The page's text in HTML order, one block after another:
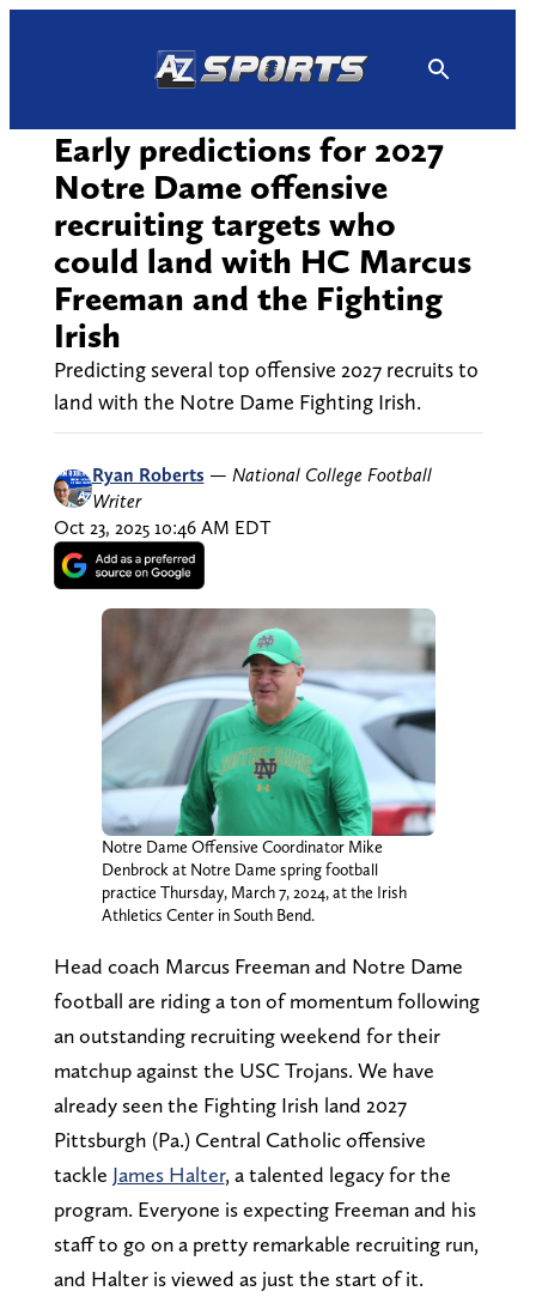
Early predictions for 2027
Notre Dame offensive
recruiting targets who
could land with HC Marcus
Freeman and the Fighting
Irish
Predicting several top offensive 2027 recruits to
land with the Notre Dame Fighting Irish.
Ryan Roberts — National College Football
Writer
Oct 23, 2025 10:46 AM EDT
Notre Dame Offensive Coordinator Mike
Denbrock at Notre Dame spring football
practice Thursday, March 7, 2024, at the Irish
Athletics Center in South Bend.
Head coach Marcus Freeman and Notre Dame
football are riding a ton of momentum following
an outstanding recruiting weekend for their
matchup against the USC Trojans. We have
already seen the Fighting Irish land 2027
Pittsburgh (Pa.) Central Catholic offensive
tackle James Halter, a talented legacy for the
program. Everyone is expecting Freeman and his
staff to go on a pretty remarkable recruiting run,
and Halter is viewed as just the start of it.